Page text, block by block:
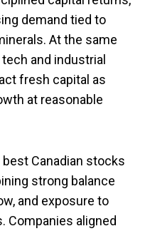
demand tied to
At the same
and industrial
fresh capital as
at reasonable
Canadian stocks
strong balance
and exposure to
Companies aligned